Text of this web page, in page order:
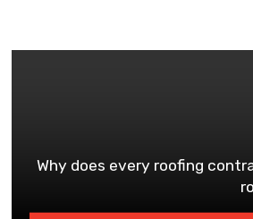
Why does every roofing